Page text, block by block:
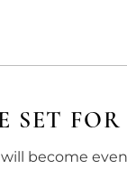
SET
become